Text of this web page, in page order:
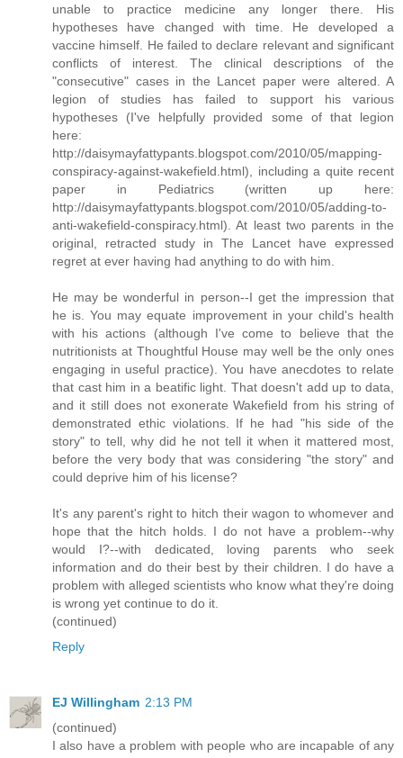
unable to practice medicine any longer there. His
hypotheses have changed with time. He developed a
vaccine himself. He failed to declare relevant and significant
conflicts of interest. The clinical descriptions of the
"consecutive" cases in the Lancet paper were altered. A
legion of studies has failed to support his various
hypotheses (I've helpfully provided some of that legion
here:
http://daisymayfattypants.blogspot.com/2010/05/mapping-
conspiracy-against-wakefield.html), including a quite recent
paper in Pediatrics (written up here:
http://daisymayfattypants.blogspot.com/2010/05/adding-to-
anti-wakefield-conspiracy.html). At least two parents in the
original, retracted study in The Lancet have expressed
regret at ever having had anything to do with him.
He may be wonderful in person--I get the impression that
he is. You may equate improvement in your child's health
with his actions (although I've come to believe that the
nutritionists at Thoughtful House may well be the only ones
engaging in useful practice). You have anecdotes to relate
that cast him in a beatific light. That doesn't add up to data,
and it still does not exonerate Wakefield from his string of
demonstrated ethic violations. If he had "his side of the
story" to tell, why did he not tell it when it mattered most,
before the very body that was considering "the story" and
could deprive him of his license?
It's any parent's right to hitch their wagon to whomever and
hope that the hitch holds. I do not have a problem--why
would I?--with dedicated, loving parents who seek
information and do their best by their children. I do have a
problem with alleged scientists who know what they're doing
is wrong yet continue to do it.
(continued)
Reply
EJ Willingham 2:13 PM
(continued)
I also have a problem with people who are incapable of any